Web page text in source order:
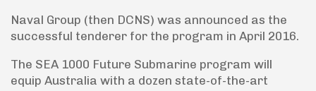
Naval Group (then DCNS) was announced as the
successful tenderer for the program in April 2016.
The SEA 1000 Future Submarine program will
equip Australia with a dozen state-of-the-art